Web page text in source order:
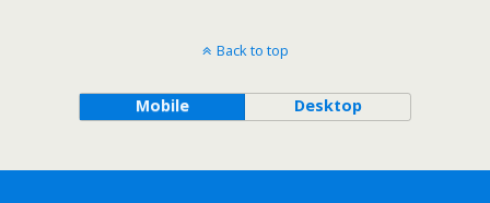
Back to top
Mobile Desktop